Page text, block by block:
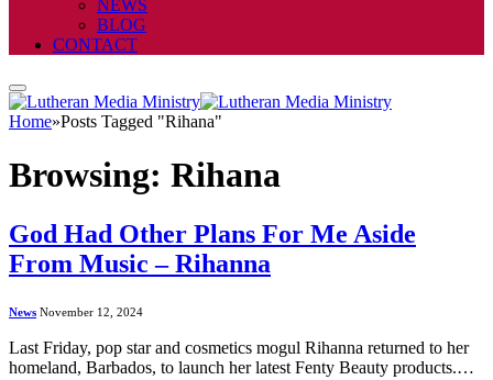
NEWS
BLOG
CONTACT
Home»Posts Tagged "Rihana"
Browsing: Rihana
God Had Other Plans For Me Aside
From Music – Rihanna
News November 12, 2024
Last Friday, pop star and cosmetics mogul Rihanna returned to her
homeland, Barbados, to launch her latest Fenty Beauty products.…